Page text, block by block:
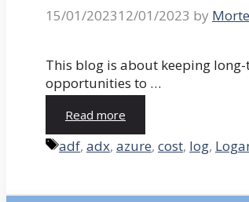
15/01/202312/01/2023 by
This blog is about keeping
opportunities to …
Read more
Tags
adf, adx, azure, cost, log,